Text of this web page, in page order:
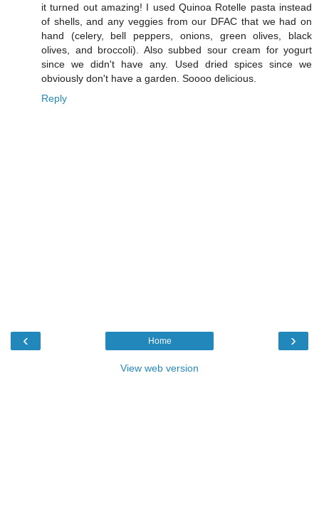
it turned out amazing! I used Quinoa Rotelle pasta instead
of shells, and any veggies from our DFAC that we had on
hand (celery, bell peppers, onions, green olives, black
olives, and broccoli). Also subbed sour cream for yogurt
since we didn't have any. Used dried spices since we
obviously don't have a garden. Soooo delicious.
Reply
‹ ›
Home
View web version